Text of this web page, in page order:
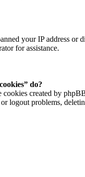
your IP address
for assistance.
do?
cookies created by
logout problems,